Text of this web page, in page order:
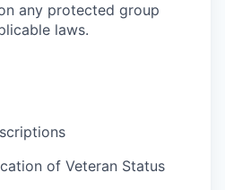
any protected group
laws.
of Veteran Status